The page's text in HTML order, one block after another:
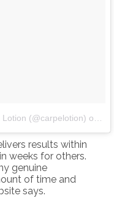
(@carpelotion) on
results within
weeks for others.
genuine
of time and
says.